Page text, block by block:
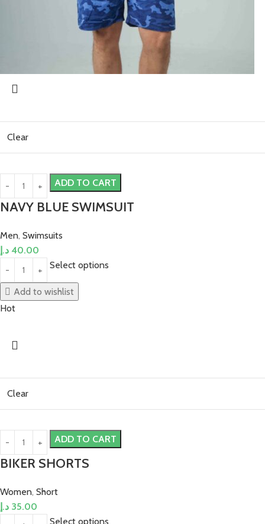
Clear
ADD TO CART
NAVY BLUE SWIMSUIT
Men, Swimsuits
40.00 د.إ
Select options
Add to wishlist
Hot
Clear
ADD TO CART
BIKER SHORTS
Women, Short
35.00 د.إ
Select options